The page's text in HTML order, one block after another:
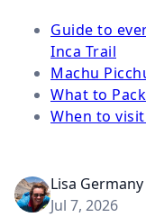
Guide to
Inca Trail
Machu
What to
When to
Lisa Germany
Jul 7, 2026